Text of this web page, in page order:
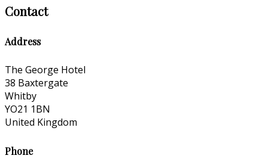
Contact
Address
The George Hotel
38 Baxtergate
Whitby
YO21 1BN
United Kingdom
Phone